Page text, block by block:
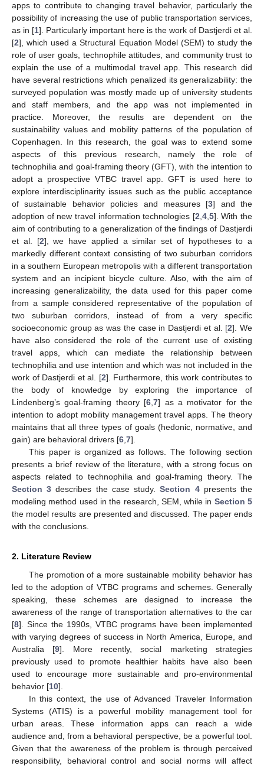
apps to contribute to changing travel behavior, particularly the
possibility of increasing the use of public transportation services,
as in [1]. Particularly important here is the work of Dastjerdi et al.
[2], which used a Structural Equation Model (SEM) to study the
role of user goals, technophile attitudes, and community trust to
explain the use of a multimodal travel app. This research did
have several restrictions which penalized its generalizability: the
surveyed population was mostly made up of university students
and staff members, and the app was not implemented in
practice. Moreover, the results are dependent on the
sustainability values and mobility patterns of the population of
Copenhagen. In this research, the goal was to extend some
aspects of this previous research, namely the role of
technophilia and goal-framing theory (GFT), with the intention to
adopt a prospective VTBC travel app. GFT is used here to
explore interdisciplinarity issues such as the public acceptance
of sustainable behavior policies and measures [3] and the
adoption of new travel information technologies [2 4, 5]. With the
aim of contributing to a generalization of the findings of Dastjerdi
et al. [2], we have applied a similar set of hypotheses to a
markedly different context consisting of two suburban corridors
in a southern European metropolis with a different transportation
system and an incipient bicycle culture. Also, with the aim of
increasing generalizability, the data used for this paper come
from a sample considered representative of the population of
two suburban corridors, instead of from a very specific
socioeconomic group as was the case in Dastjerdi et al. [2]. We
have also considered the role of the current use of existing
travel apps, which can mediate the relationship between
technophilia and use intention and which was not included in the
work of Dastjerdi et al. [2]. Furthermore, this work contributes to
the body of knowledge by exploring the importance of
Lindenberg’s goal-framing theory [6 ,7] as a motivator for the
intention to adopt mobility management travel apps. The theory
maintains that all three types of goals (hedonic, normative, and
gain) are behavioral drivers [6 7].
This paper is organized as follows. The following section
presents a brief review of the literature, with a strong focus on
aspects related to technophilia and goal-framing theory. The
Section 3 describes the case study.Section 4presents the
modeling method used in the research, SEM, while in Section 5
the model results are presented and discussed. The paper ends
with the conclusions.
2. Literature Review
The promotion of a more sustainable mobility behavior has
led to the adoption of VTBC programs and schemes. Generally
speaking, these schemes are designed to increase the
awareness of the range of transportation alternatives to the car
[8]. Since the 1990s, VTBC programs have been implemented
with varying degrees of success in North America, Europe, and
Australia [9]. More recently, social marketing strategies
previously used to promote healthier habits have also been
used to encourage more sustainable and pro-environmental
behavior [10].
In this context, the use of Advanced Traveler Information
Systems (ATIS) is a powerful mobility management tool for
urban areas. These information apps can reach a wide
audience and, from a behavioral perspective, be a powerful tool.
Given that the awareness of the problem is through perceived
responsibility, behavioral control and social norms will affect